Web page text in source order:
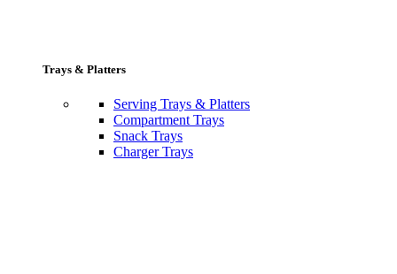
Trays & Platters
Serving Trays & Platters
Compartment Trays
Snack Trays
Charger Trays